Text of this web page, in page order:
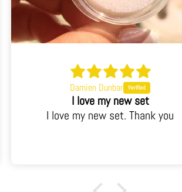
Damien Dunbar
I love my new set
I love my new set. Thank you